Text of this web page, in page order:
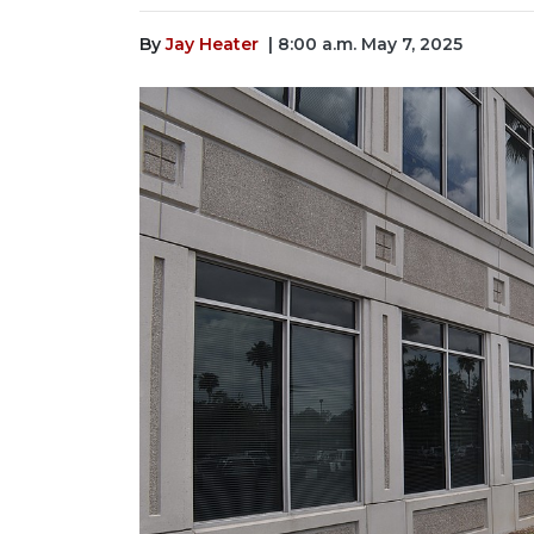
By Jay Heater | 8:00 a.m. May 7, 2025